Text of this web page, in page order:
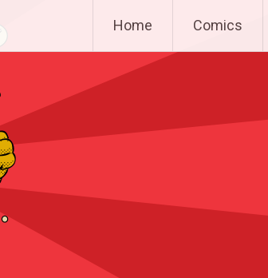
Home Comics